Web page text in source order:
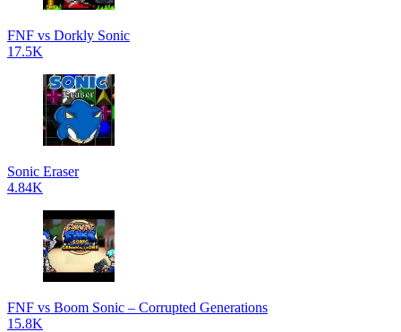
FNF vs Dorkly Sonic
17.5K
Sonic Eraser
4.84K
FNF vs Boom Sonic – Corrupted Generations
15.8K